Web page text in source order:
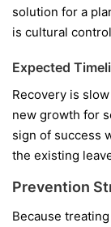
solution for a
is cultural
Expected
Recovery is
new growth for
sign of success
the existing
Prevention
Because